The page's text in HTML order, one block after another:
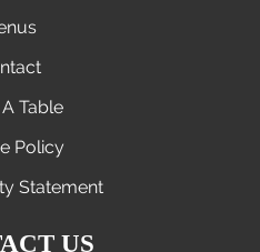
Table
Policy
Statement
US